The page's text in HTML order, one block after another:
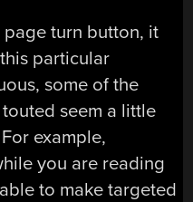
turn button, it
particular
some of the
seem a little
example,
you are reading
to make targeted